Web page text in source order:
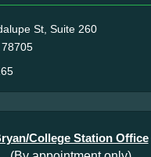
St, Suite 260
College Station Office